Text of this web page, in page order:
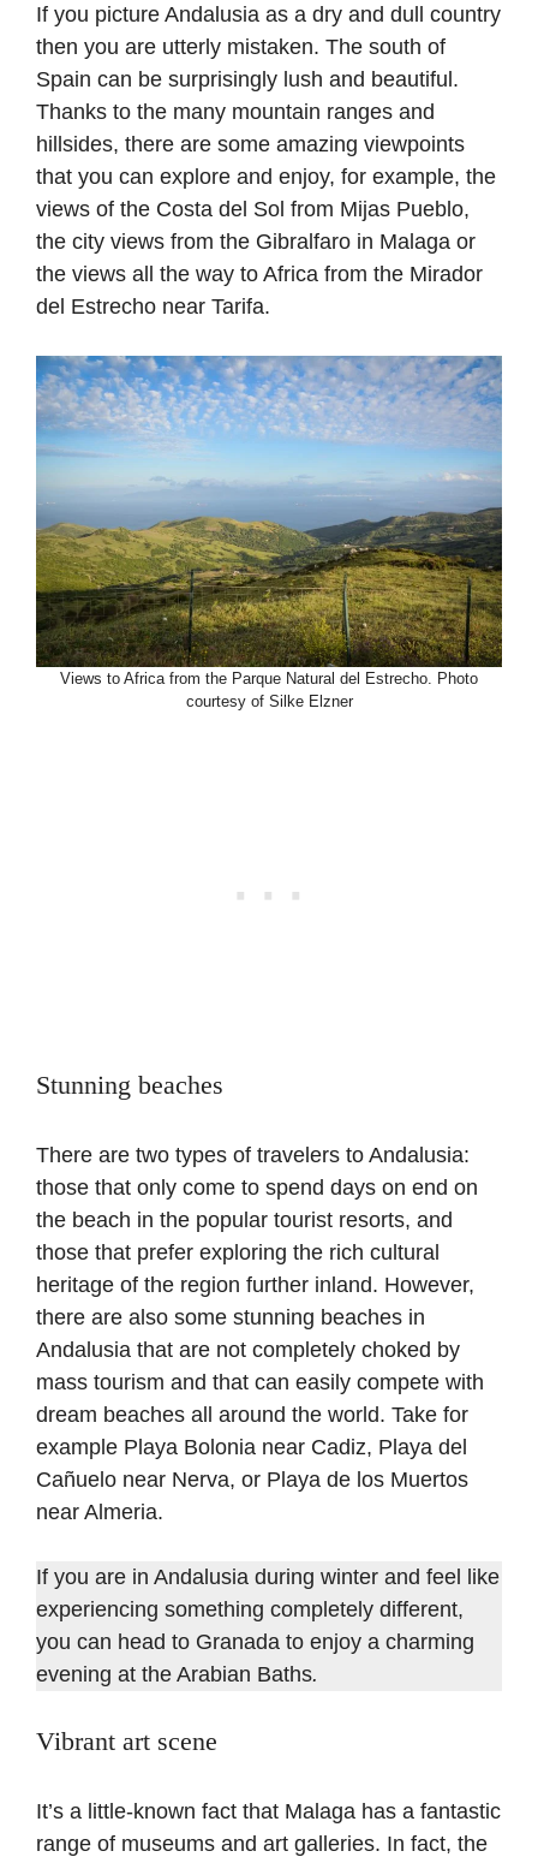
If you picture Andalusia as a dry and dull country
then you are utterly mistaken. The south of
Spain can be surprisingly lush and beautiful.
Thanks to the many mountain ranges and
hillsides, there are some amazing viewpoints
that you can explore and enjoy, for example, the
views of the Costa del Sol from Mijas Pueblo,
the city views from the Gibralfaro in Malaga or
the views all the way to Africa from the Mirador
del Estrecho near Tarifa.
Views to Africa from the Parque Natural del Estrecho. Photo
courtesy of Silke Elzner
Stunning beaches
There are two types of travelers to Andalusia:
those that only come to spend days on end on
the beach in the popular tourist resorts, and
those that prefer exploring the rich cultural
heritage of the region further inland. However,
there are also some stunning beaches in
Andalusia that are not completely choked by
mass tourism and that can easily compete with
dream beaches all around the world. Take for
example Playa Bolonia near Cadiz, Playa del
Cañuelo near Nerva, or Playa de los Muertos
near Almeria.
If you are in Andalusia during winter and feel like
experiencing something completely different,
you can head to Granada to enjoy a charming
evening at the Arabian Baths.
Vibrant art scene
It’s a little-known fact that Malaga has a fantastic
range of museums and art galleries. In fact, the